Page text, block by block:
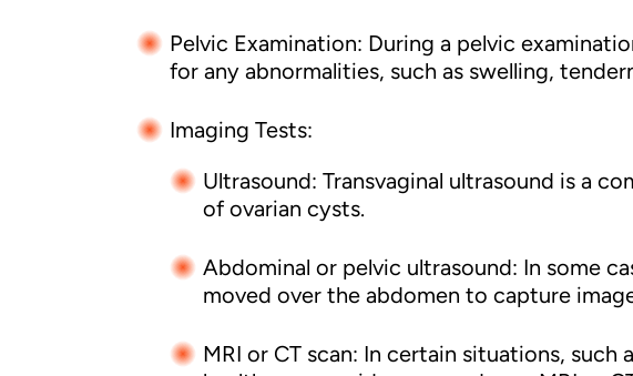
Pelvic Examination: During a pelvic
for any abnormalities, such as swelling,
Imaging Tests:
Ultrasound: Transvaginal ultrasound is a
of ovarian cysts.
Abdominal or pelvic ultrasound: In some
moved over the abdomen to capture
MRI or CT scan: In certain situations,